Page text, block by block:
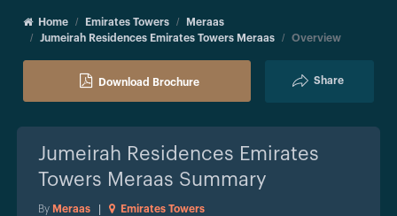
Home Emirates Towers
Meraas
Jumeirah Residences Emirates Towers Meraas
Overview
Download Brochure Share
Jumeirah Residences Emirates
Towers Meraas Summary
By Meraas Emirates Towers